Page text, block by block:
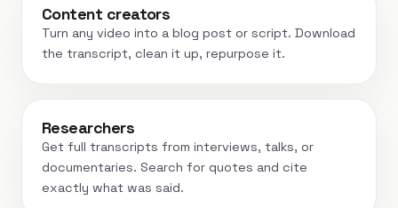
Content creators
Turn any video into a blog post or script. Download
the transcript, clean it up, repurpose it.
Researchers
Get full transcripts from interviews, talks, or
documentaries. Search for quotes and cite
exactly what was said.